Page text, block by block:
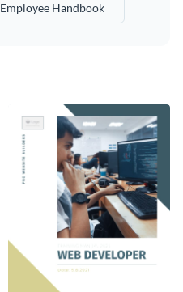
Employee Handbook